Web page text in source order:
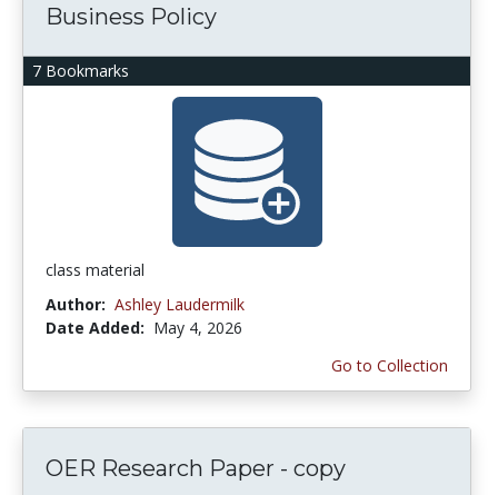
7 Bookmarks
Business Policy
class material
Author: Ashley Laudermilk
Date Added: May 4, 2026
Go to Collection
OER Research Paper - copy